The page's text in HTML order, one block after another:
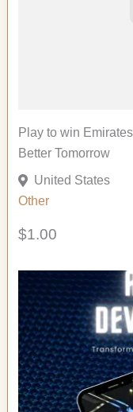
Play to win
Better Tomorrow
United States
Other
$1.00